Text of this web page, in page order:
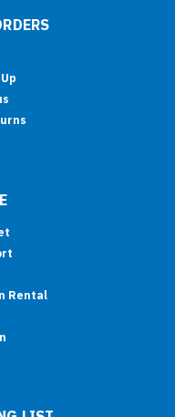
Rental